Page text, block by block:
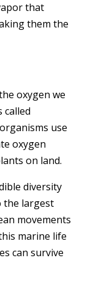
that
them the
oxygen we
use
oxygen
on land.
diversity
the largest
movements
marine life
can survive